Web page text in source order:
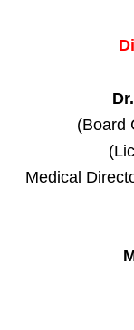
(Board
Medical